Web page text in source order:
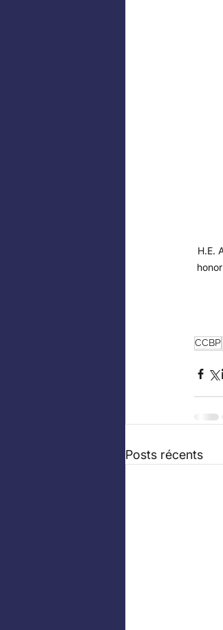
H.E.
CCBP
Posts récents